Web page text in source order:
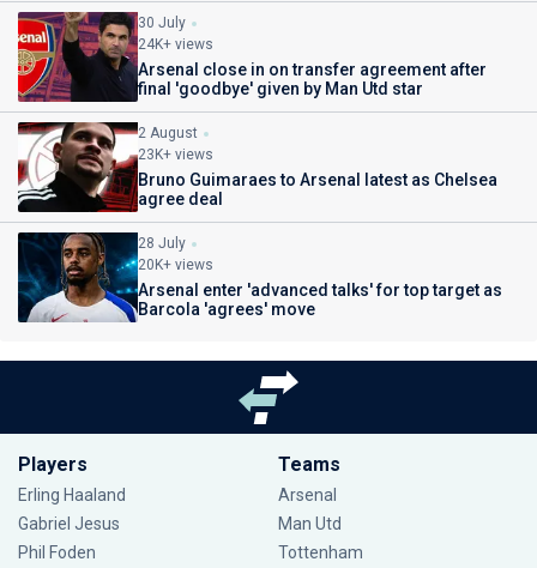
30 July
24K+ views
Arsenal close in on transfer agreement after
final 'goodbye' given by Man Utd star
2 August
23K+ views
Bruno Guimaraes to Arsenal latest as Chelsea
agree deal
28 July
20K+ views
Arsenal enter 'advanced talks' for top target as
Barcola 'agrees' move
Players
Erling Haaland
Gabriel Jesus
Phil Foden
Teams
Arsenal
Man Utd
Tottenham